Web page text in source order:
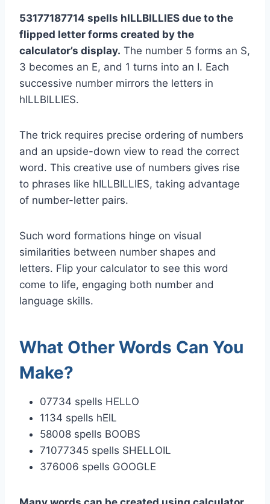
53177187714 spells hILLBILLIES due to the
flipped letter forms created by the
calculator’s display. The number 5 forms an S,
3 becomes an E, and 1 turns into an I. Each
successive number mirrors the letters in
hILLBILLIES.
The trick requires precise ordering of numbers
and an upside-down view to read the correct
word. This creative use of numbers gives rise
to phrases like hILLBILLIES, taking advantage
of number-letter pairs.
Such word formations hinge on visual
similarities between number shapes and
letters. Flip your calculator to see this word
come to life, engaging both number and
language skills.
What Other Words Can You
Make?
07734 spells HELLO
1134 spells hElL
58008 spells BOOBS
71077345 spells SHELLOIL
376006 spells GOOGLE